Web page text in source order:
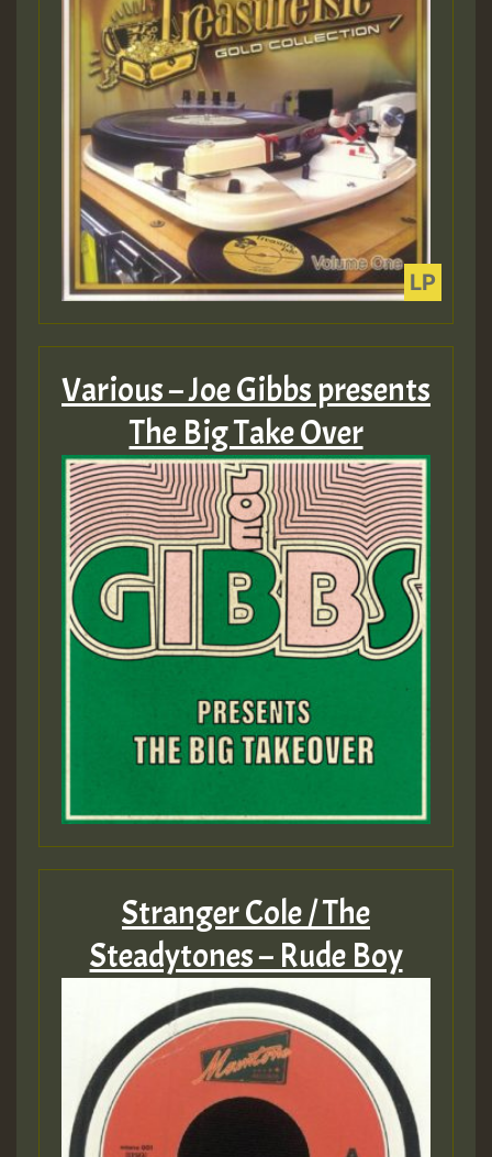
Various – Joe Gibbs presents
The Big Take Over
Stranger Cole / The
Steadytones – Rude Boy